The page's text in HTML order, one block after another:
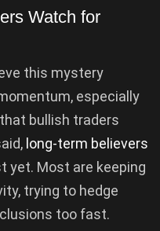
Watch for
this mystery
especially
bullish traders
long-term believers
yet. Most are keeping
trying to hedge
too fast.